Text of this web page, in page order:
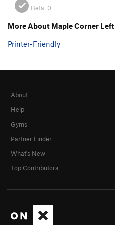
Beta: 0
More About Maple Corner Left
Printer-Friendly
About
Help
Gyms
Partner Finder
What's New
Top Contributors